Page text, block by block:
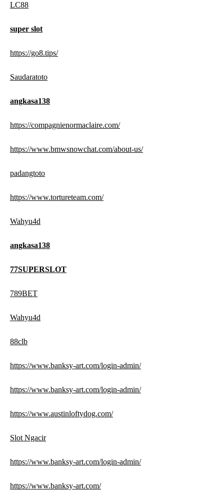
LC88
super slot
https://go8.tips/
Saudaratoto
angkasa138
https://compagnienormaclaire.com/
https://www.bmwsnowchat.com/about-us/
padangtoto
https://www.tortureteam.com/
Wahyu4d
angkasa138
77SUPERSLOT
789BET
Wahyu4d
88clb
https://www.banksy-art.com/login-admin/
https://www.banksy-art.com/login-admin/
https://www.austinloftydog.com/
Slot Ngacir
https://www.banksy-art.com/login-admin/
https://www.banksy-art.com/